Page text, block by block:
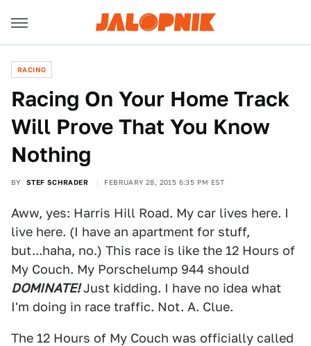
RACING
Racing On Your Home Track
Will Prove That You Know
Nothing
BY STEF SCHRADER FEBRUARY 28, 2015 6:35 PM EST
Aww, yes: Harris Hill Road. My car lives here. I
live here. (I have an apartment for stuff,
but...haha, no.) This race is like the 12 Hours of
My Couch. My Porschelump 944 should
DOMINATE!Just kidding. I have no idea what
I'm doing in race traffic. Not. A. Clue.
The 12 Hours of My Couch was officially called